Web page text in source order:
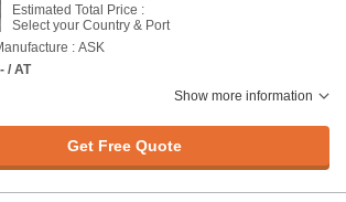
Estimated Total Price :
Select your Country & Port
: ASK
/ AT
Show more information
Get Free Quote